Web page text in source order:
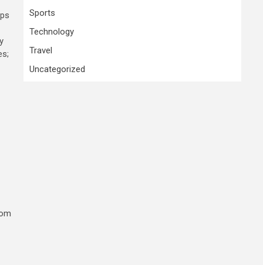
Sports
Technology
Travel
Uncategorized